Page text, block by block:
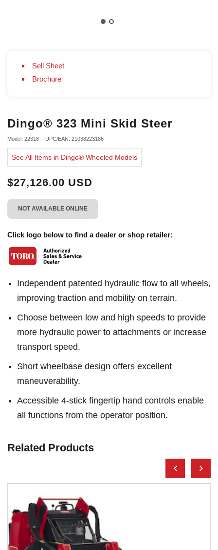
Sell Sheet
Brochure
Dingo® 323 Mini Skid Steer
Model: 22318 UPC/EAN: 21038223186
See All Items in Dingo® Wheeled Models
$27,126.00 USD
NOT AVAILABLE ONLINE
Click logo below to find a dealer or shop retailer:
Independent patented hydraulic flow to all wheels,
improving traction and mobility on terrain.
Choose between low and high speeds to provide
more hydraulic power to attachments or increase
transport speed.
Short wheelbase design offers excellent
maneuverability.
Accessible 4-stick fingertip hand controls enable
all functions from the operator position.
Related Products